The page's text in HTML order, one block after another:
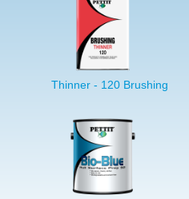
Thinner - 120 Brushing